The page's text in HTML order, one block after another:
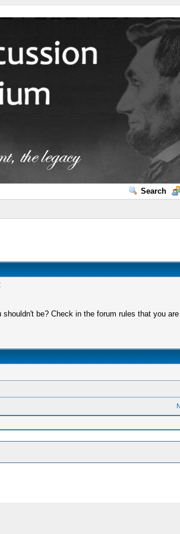
Search
be? Check in the forum rules that you